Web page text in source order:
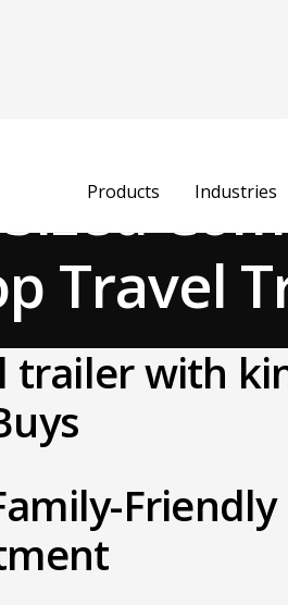
Products Industries
Travel
trailer with